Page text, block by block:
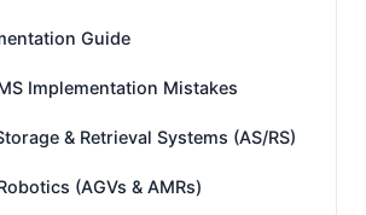
Guide
Implementation Mistakes
& Retrieval Systems (AS/RS)
(AGVs & AMRs)